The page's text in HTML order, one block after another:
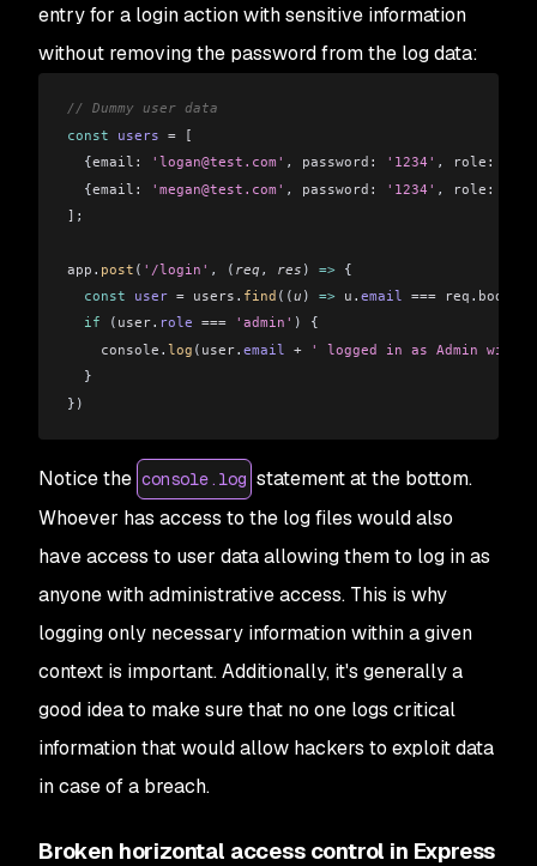
entry for a login action with sensitive information
without removing the password from the log data:
// Dummy user data
const users = [
  {
email: 'logan@test.com' , password: '1234' , role:
  {
email: 'megan@test.com' , password: '1234' , role:
] ;
app . post ( '/login' , ( req , res ) => {
  const
user = users . find ((u ) => u . email === req . body
  if
( user. role === 'admin' ) {
    console
. log ( user. email + ' logged in as Admin with
  }
})
Notice the console.log statement at the bottom.
Whoever has access to the log files would also
have access to user data allowing them to log in as
anyone with administrative access. This is why
logging only necessary information within a given
context is important. Additionally, it's generally a
good idea to make sure that no one logs critical
information that would allow hackers to exploit data
in case of a breach.
Broken horizontal access control in Express